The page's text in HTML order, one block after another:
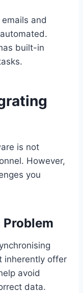
and
built-in
is not
However,
you
inherently offer
avoid
data.